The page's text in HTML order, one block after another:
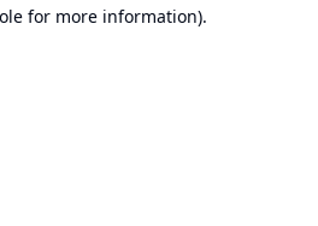
for more information).